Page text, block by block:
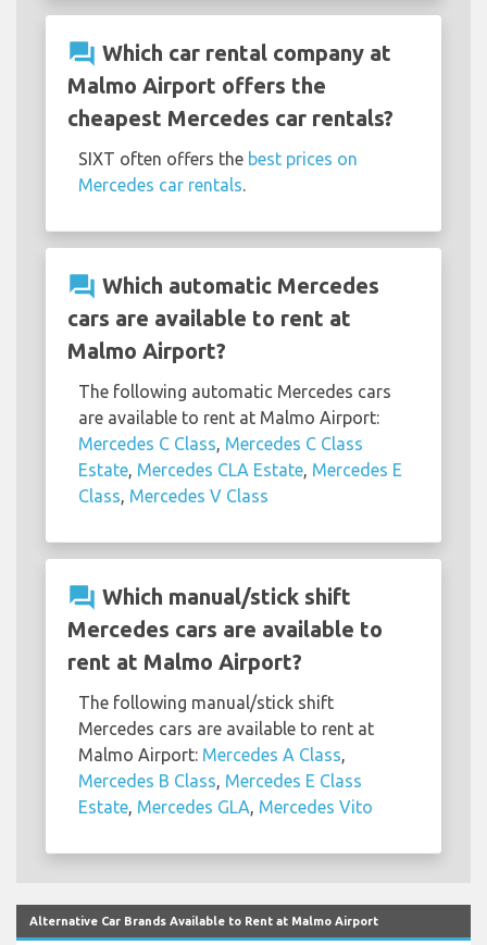
question_answer Which car rental company at
Malmo Airport offers the
cheapest Mercedes car rentals?
SIXT often offers the best prices on
Mercedes car rentals
question_answer Which automatic Mercedes
cars are available to rent at
Malmo Airport?
The following automatic Mercedes cars
are available to rent at Malmo Airport:
Mercedes C Class Mercedes C Class
Estate Mercedes CLA Estate Mercedes E
Class Mercedes V Class
question_answer Which manual/stick shift
Mercedes cars are available to
rent at Malmo Airport?
The following manual/stick shift
Mercedes cars are available to rent at
Malmo Airport: Mercedes A Class
Mercedes B Class Mercedes E Class
Estate Mercedes GLA Mercedes Vito
Alternative Car Brands Available to Rent at Malmo Airport